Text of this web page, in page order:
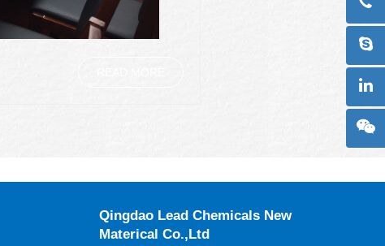
Qingdao Lead Chemicals New
Materical Co.,Ltd